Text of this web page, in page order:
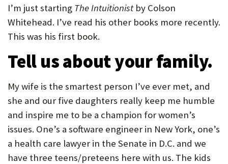
I’m just starting The Intuitionistby Colson
Whitehead. I’ve read his other books more recently.
This was his first book.
Tell us about your family.
My wife is the smartest person I’ve ever met, and
she and our five daughters really keep me humble
and inspire me to be a champion for women’s
issues. One’s a software engineer in New York, one’s
a health care lawyer in the Senate in D.C. and we
have three teens/preteens here with us. The kids